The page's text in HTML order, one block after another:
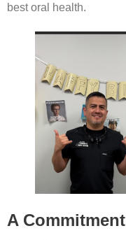
best oral health.
A